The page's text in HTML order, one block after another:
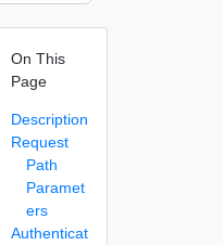
On This
Page
Description
Request
Path
Paramet
ers
Authenticat